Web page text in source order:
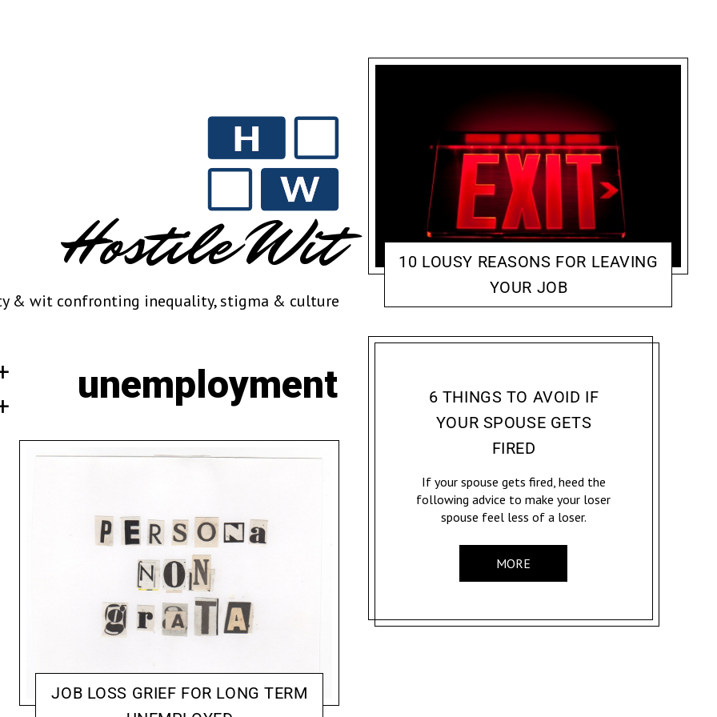
Hostile Wit
& wit confronting inequality, stigma & culture
unemployment
JOB LOSS GRIEF FOR LONG TERM
10 LOUSY REASONS FOR LEAVING
YOUR JOB
CONVICTION: CAREER & ADVOCACY JENNIFER MCCOY
6 THINGS TO AVOID IF
YOUR SPOUSE GETS
FIRED
If your spouse gets fired, heed the
following advice to make your loser
spouse feel less of a loser.
MORE